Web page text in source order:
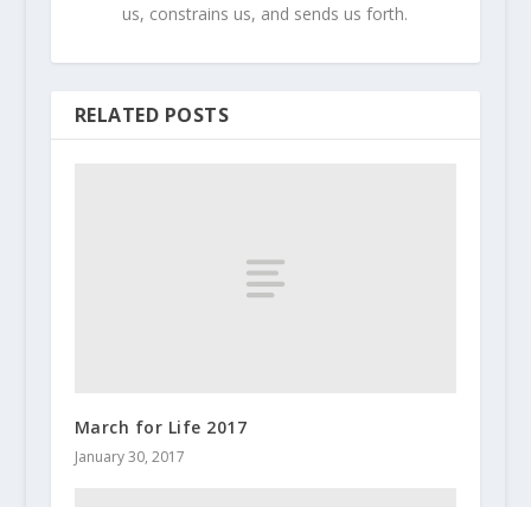
us, constrains us, and sends us forth.
RELATED POSTS
March for Life 2017
January 30, 2017